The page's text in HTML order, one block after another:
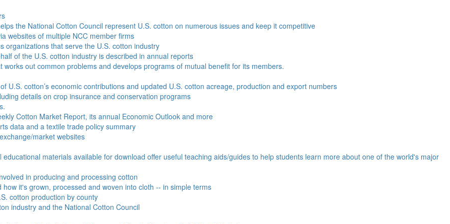
the National Cotton Council represent U.S. cotton on numerous issues and keep it competitive
websites of multiple NCC member firms
organizations that serve the U.S. cotton industry
of the U.S. cotton industry is described in annual reports
out common problems and develops programs of mutual benefit for its members.
U.S. cotton’s economic contributions and updated U.S. cotton acreage, production and export numbers
details on crop insurance and conservation programs
Cotton Market Report, its annual Economic Outlook and more
data and a textile trade policy summary
market websites
educational materials available for download offer useful teaching aids/guides to help students learn more about one of the world's major
in producing and processing cotton
it's grown, processed and woven into cloth -- in simple terms
cotton production by county
industry and the National Cotton Council